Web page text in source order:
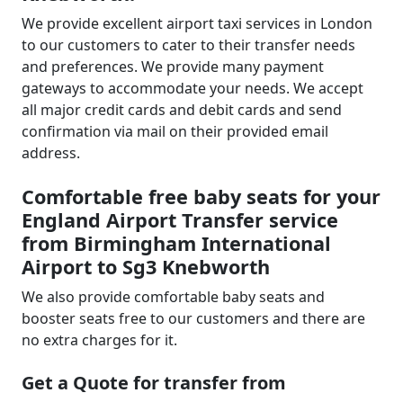
We provide excellent airport taxi services in London
to our customers to cater to their transfer needs
and preferences. We provide many payment
gateways to accommodate your needs. We accept
all major credit cards and debit cards and send
confirmation via mail on their provided email
address.
Comfortable free baby seats for your
England Airport Transfer service
from Birmingham International
Airport to Sg3 Knebworth
We also provide comfortable baby seats and
booster seats free to our customers and there are
no extra charges for it.
Get a Quote for transfer from